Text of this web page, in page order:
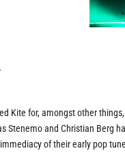
Kite for, amongst other
Stenemo and Christian Berg
of their early pop